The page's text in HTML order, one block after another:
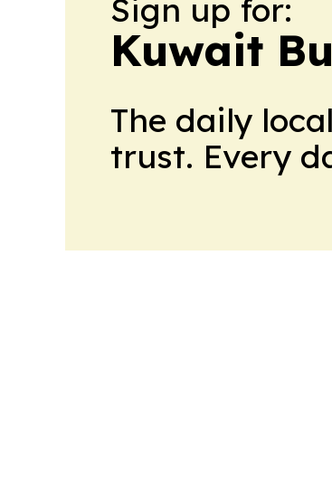
Sign up for:
Kuwait
The daily
trust. Every